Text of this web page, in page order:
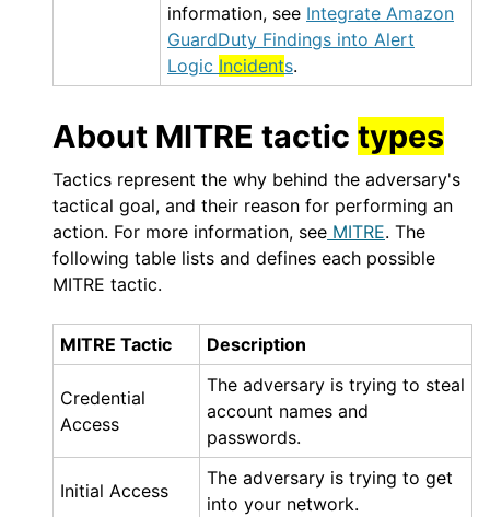
information, see Integrate Amazon
GuardDuty Findings into Alert
Logic Incidents.
About MITRE tactic types
Tactics represent the why behind the adversary's
tactical goal, and their reason for performing an
action. For more information, see MITRE. The
following table lists and defines each possible
MITRE tactic.
MITRE Tactic Description
Credential
Access
The adversary is trying to steal
account names and
passwords.
Initial Access
The adversary is trying to get
into your network.